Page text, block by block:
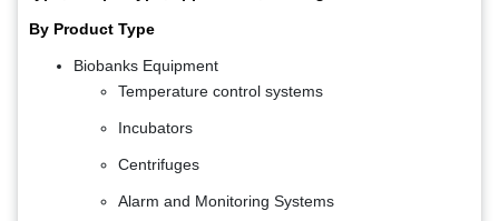
By Product Type
Biobanks Equipment
Temperature control systems
Incubators
Centrifuges
Alarm and Monitoring Systems